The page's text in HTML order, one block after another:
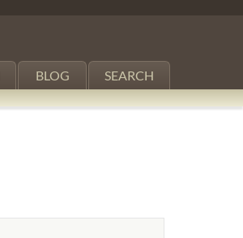
BLOG SEARCH